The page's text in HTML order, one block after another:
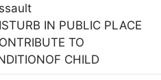
IN PUBLIC PLACE
TO
CHILD